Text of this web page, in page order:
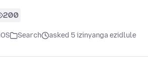
200
Search asked 5 izinyanga ezidlule